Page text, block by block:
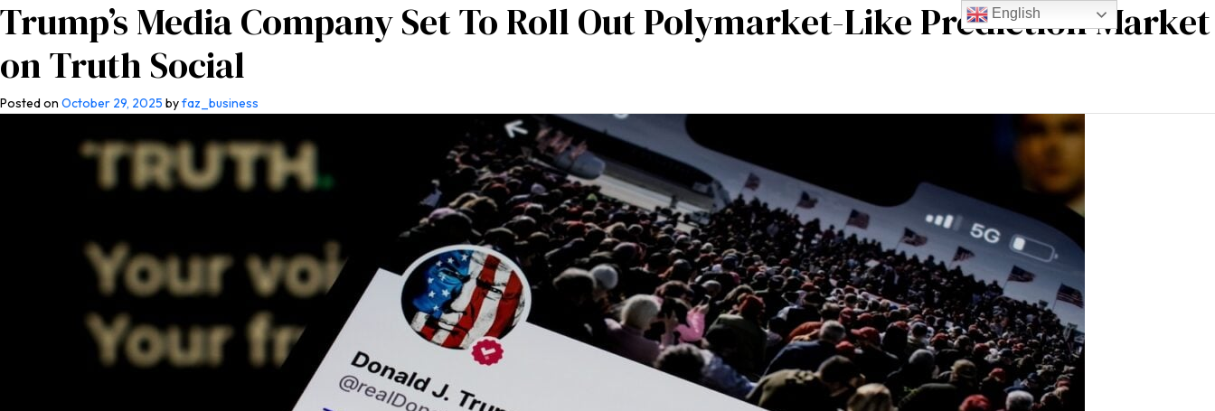
Home About Us Competencies Our partners
Trump’s Media Company Set To Roll Out Polymarket-Like Prediction Market
on Truth Social
Posted on October 29, 2025 byfaz_business
English